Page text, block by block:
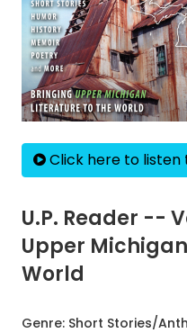
Click here to listen
U.P. Reader --
Upper
World
Genre: Short Stories/